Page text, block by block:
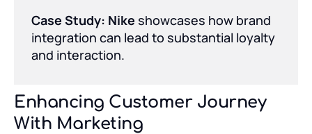
Case Study: Nike showcases how brand
integration can lead to substantial loyalty
and interaction.
Enhancing Customer Journey
With Marketing